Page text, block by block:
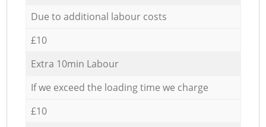
Due to additional labour costs
£10
Extra 10min Labour
If we exceed the loading time we charge
£10